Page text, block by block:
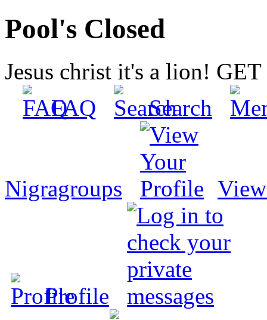
Pool's Closed
Jesus christ it's a lion!
FAQ
Search
Nigragroups
Profile